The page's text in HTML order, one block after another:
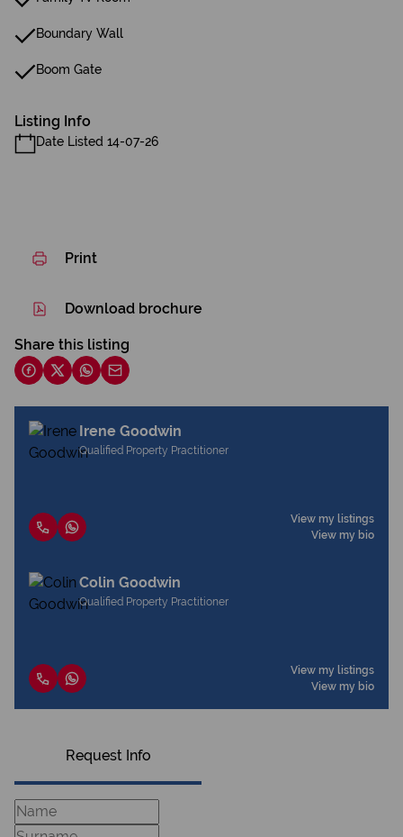
Boundary Wall
Boom Gate
Listing Info
Date Listed 14-07-26
Print
Download brochure
Share this listing
Irene Goodwin
Qualified Property Practitioner
View my listings
View my bio
Colin Goodwin
Qualified Property Practitioner
View my listings
View my bio
Request Info